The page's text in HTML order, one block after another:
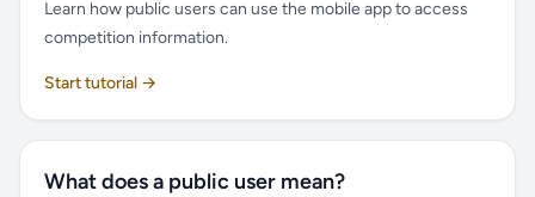
Learn how public users can use the mobile app to access
competition information.
Start tutorial →
What does a public user mean?